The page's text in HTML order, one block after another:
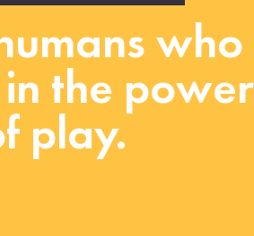
who
the power
play.